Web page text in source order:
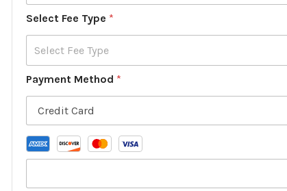
d
d
e
s
*
o
n
e
b
e
*
Select Fee Type *
Select Fee Type
Payment Method *